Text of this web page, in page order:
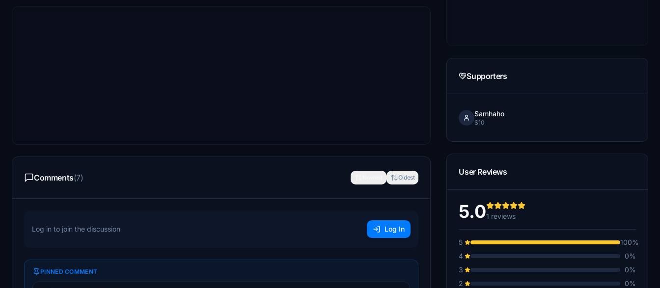
Comments(7) Oldest
Log in to join the discussion Log In
PINNED COMMENT
Supporters
Samhaho
$10
User Reviews
5.01 reviews
5
100%
4
0%
3
0%
2
0%